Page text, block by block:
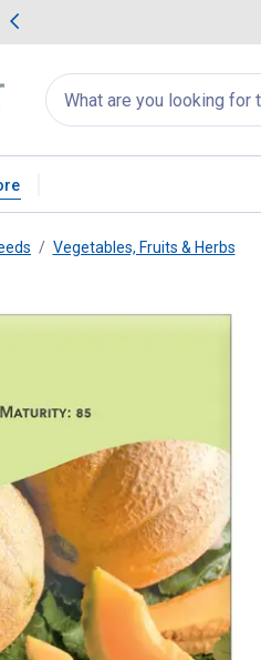
Search
for
products:
appear
Vegetables, Fruits & Herbs
Rock Melon